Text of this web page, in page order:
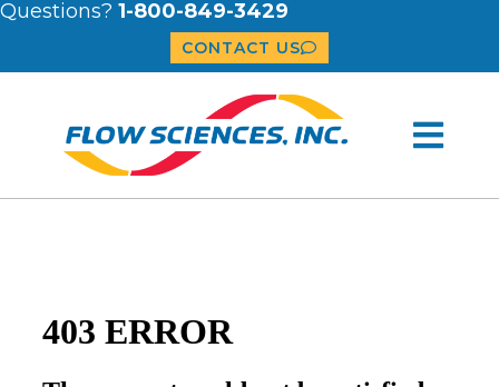
Questions? 1-800-849-3429
CONTACT US